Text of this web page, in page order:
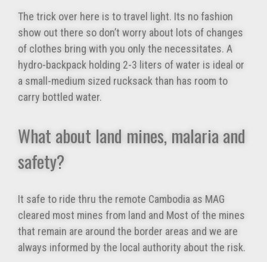
The trick over here is to travel light. Its no fashion
show out there so don’t worry about lots of changes
of clothes bring with you only the necessitates. A
hydro-backpack holding 2-3 liters of water is ideal or
a small-medium sized rucksack than has room to
carry bottled water.
What about land mines, malaria and
safety?
It safe to ride thru the remote Cambodia as MAG
cleared most mines from land and Most of the mines
that remain are around the border areas and we are
always informed by the local authority about the risk.